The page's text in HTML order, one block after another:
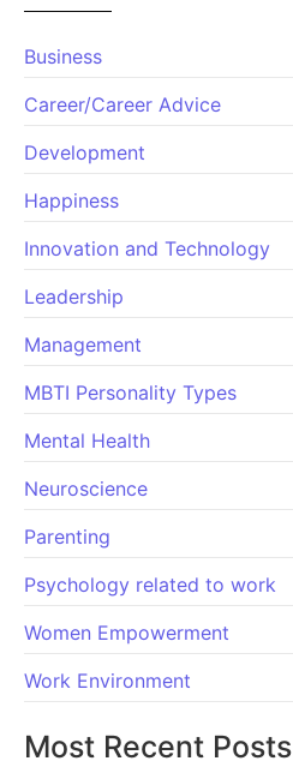
Business
Career/Career Advice
Development
Happiness
Innovation and Technology
Leadership
Management
MBTI Personality Types
Mental Health
Neuroscience
Parenting
Psychology related to work
Women Empowerment
Work Environment
Most Recent Posts